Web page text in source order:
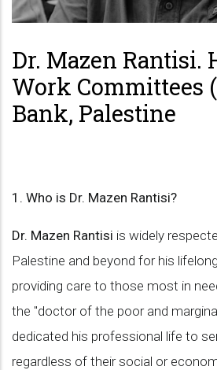
Dr. Mazen Rantisi.
Work Committees
Bank, Palestine
1. Who is Dr. Mazen Rantisi?
Dr. Mazen Rantisi is widely
Palestine and beyond for his
providing care to those most in
the "doctor of the poor and
dedicated his professional life to
regardless of their social or